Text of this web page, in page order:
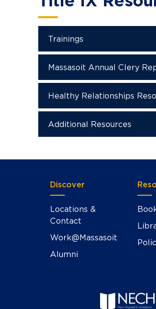
Trainings
Massasoit Annual Clery
Healthy Relationships
Additional Resources
Discover
Locations &
Contact
Work@Massasoit
Alumni